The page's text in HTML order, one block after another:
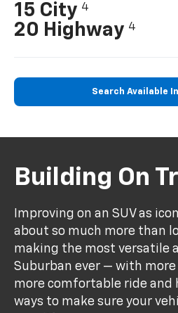
15 City 4
20 Highway 4
Search Available
Building On
Improving on an SUV as
about so much more than
making the most versatile
Suburban ever — with more
more comfortable ride and
ways to make sure your